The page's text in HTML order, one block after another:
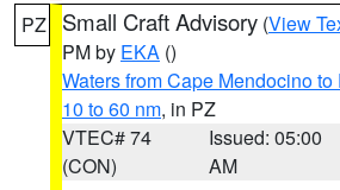
PZ Small Craft Advisory (View
PM by EKA ()
Waters from Cape Mendocino
10 to 60 nm, in PZ
VTEC# 74
(CON)
Issued: 05:00
AM